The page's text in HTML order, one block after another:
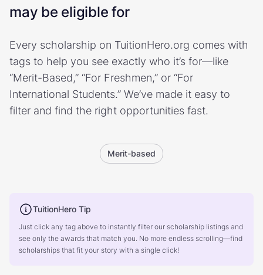
may be eligible for
Every scholarship on TuitionHero.org comes with
tags to help you see exactly who it’s for—like
“Merit-Based,” “For Freshmen,” or “For
International Students.” We’ve made it easy to
filter and find the right opportunities fast.
Merit-based
TuitionHero Tip
Just click any tag above to instantly filter our scholarship listings and
see only the awards that match you. No more endless scrolling—find
scholarships that fit your story with a single click!